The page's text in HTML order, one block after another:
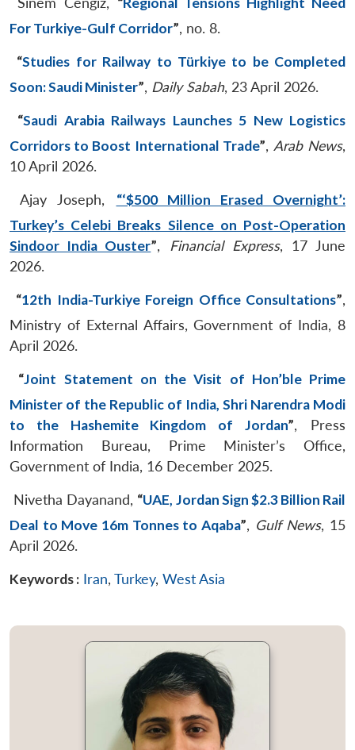
For Turkiye-Gulf Corridor”, no. 8.
“Studies for Railway to Türkiye to be Completed
Soon: Saudi Minister”, Daily Sabah, 23 April 2026.
“Saudi Arabia Railways Launches 5 New Logistics
Corridors to Boost International Trade”, Arab News,
10 April 2026.
Ajay Joseph, “‘$500 Million Erased Overnight’:
Turkey’s Celebi Breaks Silence on Post-Operation
Sindoor India Ouster”, Financial Express, 17 June
2026.
“12th India-Turkiye Foreign Office Consultations”,
Ministry of External Affairs, Government of India, 8
April 2026.
“Joint Statement on the Visit of Hon’ble Prime
Minister of the Republic of India, Shri Narendra Modi
to the Hashemite Kingdom of Jordan”, Press
Information Bureau, Prime Minister’s Office,
Government of India, 16 December 2025.
Nivetha Dayanand, “UAE, Jordan Sign $2.3 Billion Rail
Deal to Move 16m Tonnes to Aqaba”, Gulf News, 15
April 2026.
Keywords : Iran, Turkey, West Asia